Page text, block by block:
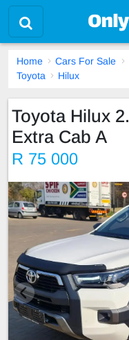
Home Cars For Sale
Toyota
Hilux
Toyota Hilux
Extra Cab A
R 75 000